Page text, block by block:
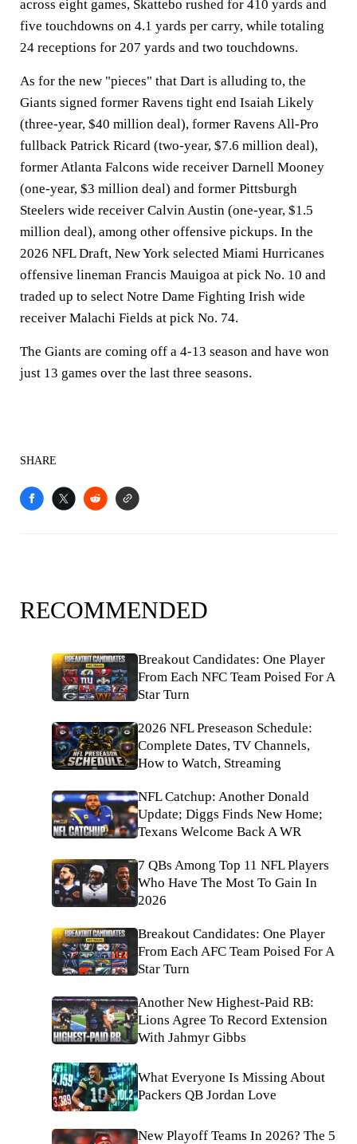
across eight games, Skattebo rushed for 410 yards and
five touchdowns on 4.1 yards per carry, while totaling
24 receptions for 207 yards and two touchdowns.
As for the new "pieces" that Dart is alluding to, the
Giants signed former Ravens tight end Isaiah Likely
(three-year, $40 million deal), former Ravens All-Pro
fullback Patrick Ricard (two-year, $7.6 million deal),
former Atlanta Falcons wide receiver Darnell Mooney
(one-year, $3 million deal) and former Pittsburgh
Steelers wide receiver Calvin Austin (one-year, $1.5
million deal), among other offensive pickups. In the
2026 NFL Draft, New York selected Miami Hurricanes
offensive lineman Francis Mauigoa at pick No. 10 and
traded up to select Notre Dame Fighting Irish wide
receiver Malachi Fields at pick No. 74.
The Giants are coming off a 4-13 season and have won
just 13 games over the last three seasons.
SHARE
RECOMMENDED
Breakout Candidates: One Player
From Each NFC Team Poised For A
Star Turn
2026 NFL Preseason Schedule:
Complete Dates, TV Channels,
How to Watch, Streaming
NFL Catchup: Another Donald
Update; Diggs Finds New Home;
Texans Welcome Back A WR
7 QBs Among Top 11 NFL Players
Who Have The Most To Gain In
2026
Breakout Candidates: One Player
From Each AFC Team Poised For A
Star Turn
Another New Highest-Paid RB:
Lions Agree To Record Extension
With Jahmyr Gibbs
What Everyone Is Missing About
Packers QB Jordan Love
New Playoff Teams In 2026? The 5